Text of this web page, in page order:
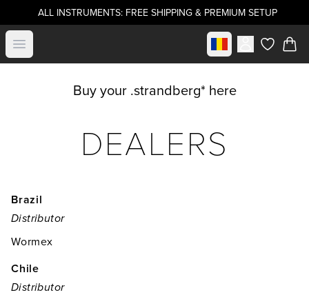
ALL INSTRUMENTS: FREE SHIPPING & PREMIUM SETUP
Open menu Select marketitems in
Buy your .strandberg* here
DEALERS
Brazil
Distributor
Wormex
Chile
Distributor